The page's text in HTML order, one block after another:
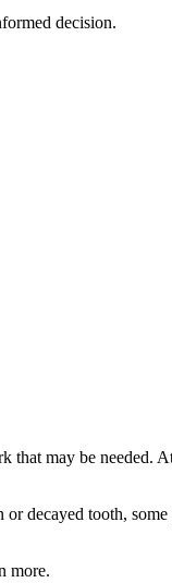
decision.
that may be needed.
decayed tooth,
more.